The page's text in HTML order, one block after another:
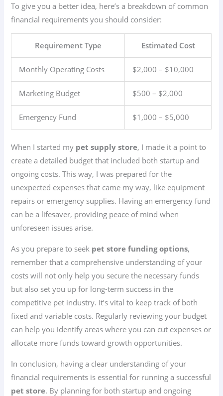
To give you a better idea, here’s a breakdown of common
financial requirements you should consider:
Requirement Type Estimated Cost
Monthly Operating Costs $2,000 – $10,000
Marketing Budget $500 – $2,000
Emergency Fund $1,000 – $5,000
When I started my pet supply store, I made it a point to
create a detailed budget that included both startup and
ongoing costs. This way, I was prepared for the
unexpected expenses that came my way, like equipment
repairs or emergency supplies. Having an emergency fund
can be a lifesaver, providing peace of mind when
unforeseen issues arise.
As you prepare to seek pet store funding options,
remember that a comprehensive understanding of your
costs will not only help you secure the necessary funds
but also set you up for long-term success in the
competitive pet industry. It’s vital to keep track of both
fixed and variable costs. Regularly reviewing your budget
can help you identify areas where you can cut expenses or
allocate more funds toward growth opportunities.
In conclusion, having a clear understanding of your
financial requirements is essential for running a successful
pet store. By planning for both startup and ongoing